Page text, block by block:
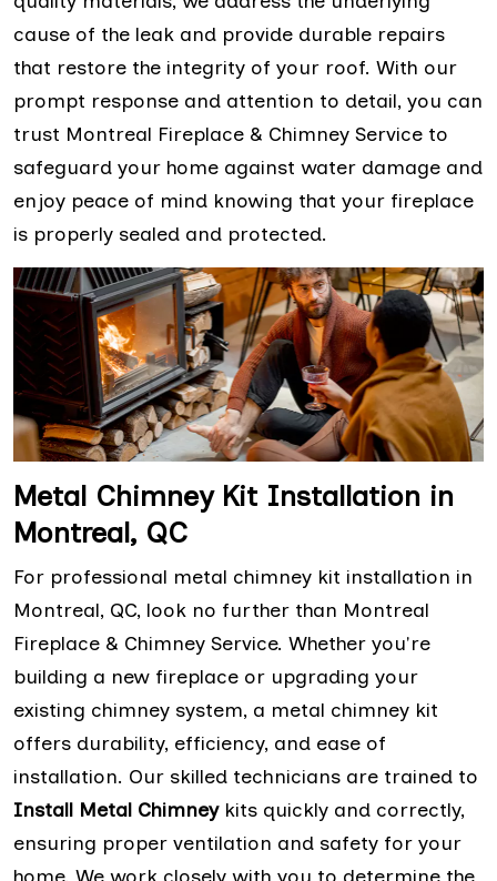
cause of the leak and provide durable repairs
that restore the integrity of your roof. With our
prompt response and attention to detail, you can
trust Montreal Fireplace & Chimney Service to
safeguard your home against water damage and
enjoy peace of mind knowing that your fireplace
is properly sealed and protected.
Metal Chimney Kit Installation in
Montreal, QC
For professional metal chimney kit installation in
Montreal, QC, look no further than Montreal
Fireplace & Chimney Service. Whether you're
building a new fireplace or upgrading your
existing chimney system, a metal chimney kit
offers durability, efficiency, and ease of
installation. Our skilled technicians are trained to
Install Metal Chimney kits quickly and correctly,
ensuring proper ventilation and safety for your